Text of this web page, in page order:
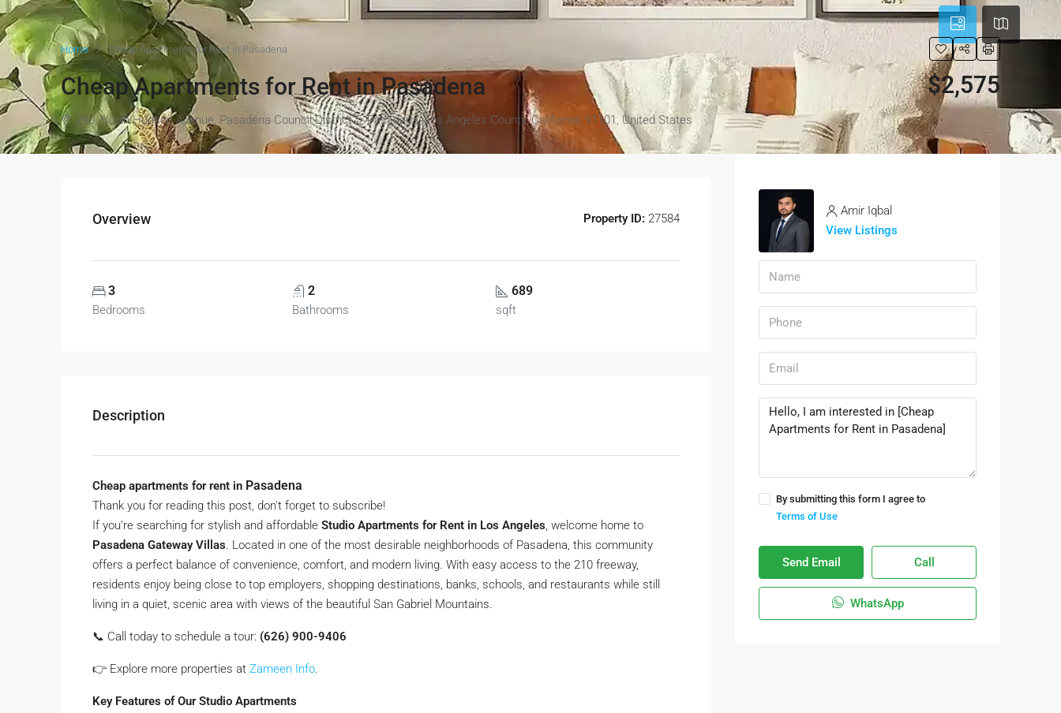
Home Cheap Apartments for Rent in Pasadena
Cheap Apartments for Rent in Pasadena $2,575
290, North Hudson Avenue, Pasadena Council District 5, Pasadena, Los Angeles County, California, 91101, United States
Overview Property ID: 27584
3
Bedrooms
2
Bathrooms
689
sqft
Description
Cheap apartments for rent in Pasadena
Thank you for reading this post, don't forget to subscribe!
If you’re searching for stylish and affordable Studio Apartments for Rent in Los Angeles, welcome home to
Pasadena Gateway Villas. Located in one of the most desirable neighborhoods of Pasadena, this community
offers a perfect balance of convenience, comfort, and modern living. With easy access to the 210 freeway,
residents enjoy being close to top employers, shopping destinations, banks, schools, and restaurants while still
living in a quiet, scenic area with views of the beautiful San Gabriel Mountains.
📞 Call today to schedule a tour: (626) 900-9406
👉 Explore more properties at Zameen Info.
Key Features of Our Studio Apartments
Amir Iqbal
View Listings
By submitting this form I agree to
Terms of Use
Send Email Call
WhatsApp